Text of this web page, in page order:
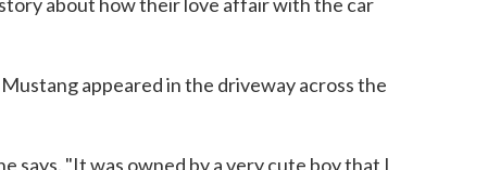
appeared in the driveway across the
says. "It was owned by a very cute boy that I